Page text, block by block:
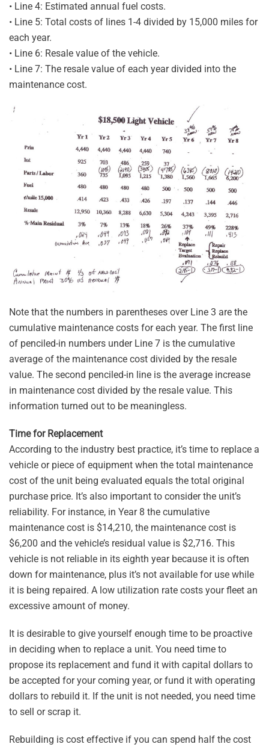
• Line 4: Estimated annual fuel costs.
• Line 5: Total costs of lines 1-4 divided by 15,000 miles for
each year.
• Line 6: Resale value of the vehicle.
• Line 7: The resale value of each year divided into the
maintenance cost.
Note that the numbers in parentheses over Line 3 are the
cumulative maintenance costs for each year. The first line
of penciled-in numbers under Line 7 is the cumulative
average of the maintenance cost divided by the resale
value. The second penciled-in line is the average increase
in maintenance cost divided by the resale value. This
information turned out to be meaningless.
Time for Replacement
According to the industry best practice, it’s time to replace a
vehicle or piece of equipment when the total maintenance
cost of the unit being evaluated equals the total original
purchase price. It’s also important to consider the unit’s
reliability. For instance, in Year 8 the cumulative
maintenance cost is $14,210, the maintenance cost is
$6,200 and the vehicle’s residual value is $2,716. This
vehicle is not reliable in its eighth year because it is often
down for maintenance, plus it’s not available for use while
it is being repaired. A low utilization rate costs your fleet an
excessive amount of money.
It is desirable to give yourself enough time to be proactive
in deciding when to replace a unit. You need time to
propose its replacement and fund it with capital dollars to
be accepted for your coming year, or fund it with operating
dollars to rebuild it. If the unit is not needed, you need time
to sell or scrap it.
Rebuilding is cost effective if you can spend half the cost